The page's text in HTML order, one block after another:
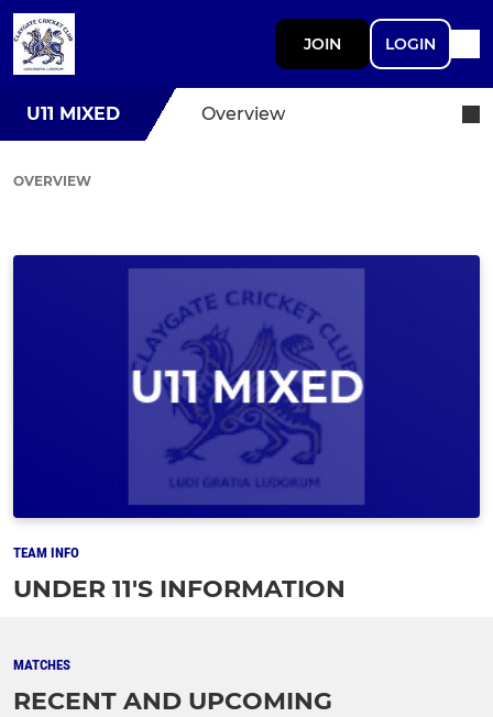
JOIN LOGIN
U11 MIXED Overview
OVERVIEW
TEAM INFO
UNDER 11'S INFORMATION
MATCHES
RECENT AND UPCOMING